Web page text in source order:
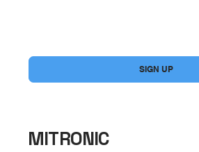
SIGN UP
MITRONIC